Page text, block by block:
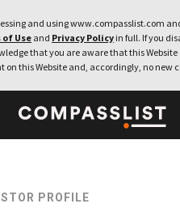
and using www.compasslist.com
of Useand Privacy Policy in full. If you
that you are aware that this
on this Website and, accordingly, no new
PROFILE